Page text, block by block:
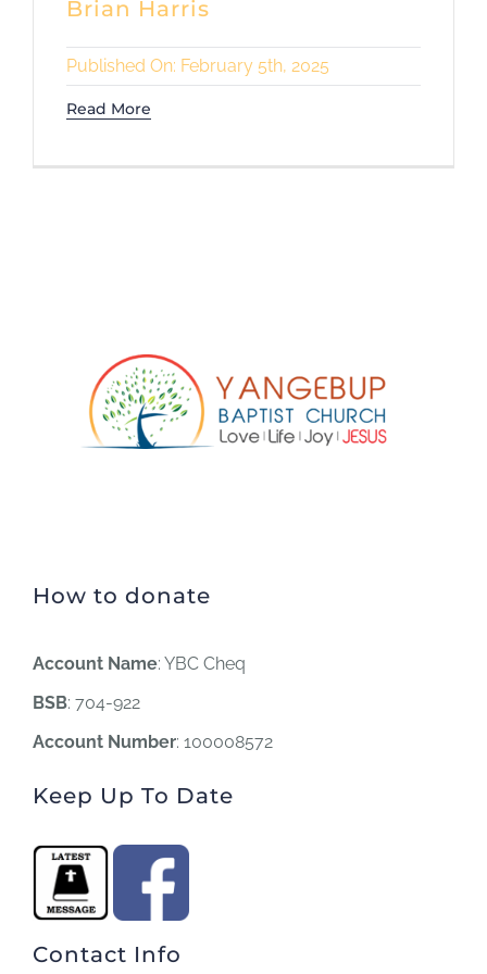
Brian Harris
Published On: February 5th, 2025
Read More
How to donate
Account Name: YBC Cheq
BSB: 704-922
Account Number: 100008572
Keep Up To Date
Contact Info